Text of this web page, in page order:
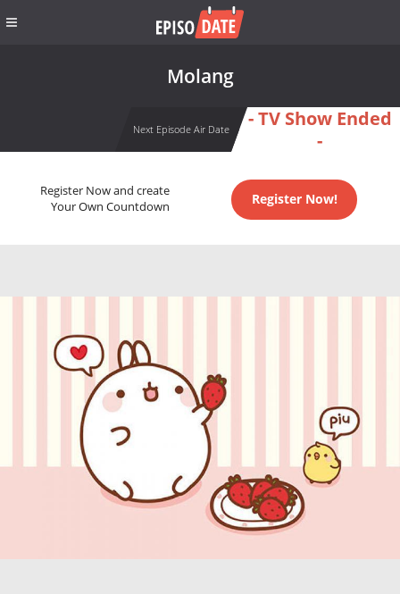
Molang
Next Episode Air Date
- TV Show Ended
-
Register Now and create
Your Own Countdown
Register Now!